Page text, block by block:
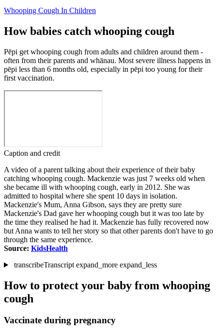
Whooping Cough In Children
How babies catch whooping cough
Pēpi get whooping cough from adults and children around them -
often from their parents and whānau. Most severe illness happens in
pēpi less than 6 months old, especially in pēpi too young for their
first vaccination.
Caption and credit
A video of a parent talking about their experience of their baby
catching whooping cough. Mackenzie was just 7 weeks old when
she became ill with whooping cough, early in 2012. She was
admitted to hospital where she spent 10 days in isolation.
Mackenzie's Mum, Anna Gibson, says they are pretty sure
Mackenzie's Dad gave her whooping cough but it was too late by
the time they realised he had it. Mackenzie has fully recovered now
but Anna wants to tell her story so that other parents don't have to go
through the same experience.
Source: KidsHealth
transcribeTranscript expand_more expand_less
How to protect your baby from whooping
cough
Vaccinate during pregnancy